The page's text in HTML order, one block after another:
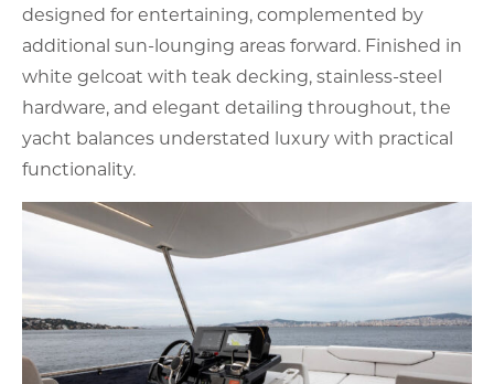
designed for entertaining, complemented by
additional sun-lounging areas forward. Finished in
white gelcoat with teak decking, stainless-steel
hardware, and elegant detailing throughout, the
yacht balances understated luxury with practical
functionality.